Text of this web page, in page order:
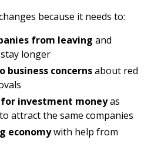
because it needs to:
from leaving and
longer
business concernsabout red
investment moneyas
attract the same companies
economywith help from